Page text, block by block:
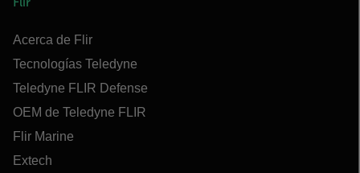
Acerca de Flir
Tecnologías Teledyne
Teledyne FLIR Defense
OEM de Teledyne FLIR
Flir Marine
Extech